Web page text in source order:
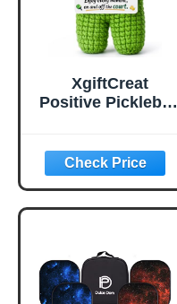
XgiftCreat
Positive Pickleball
School